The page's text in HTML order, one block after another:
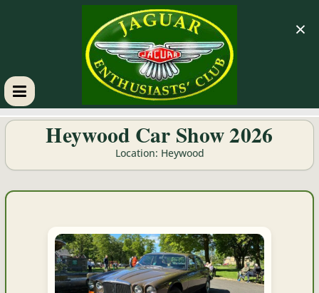
GM
JEC
Jaguar
Heywood Car Show 2026
Location: Heywood
×